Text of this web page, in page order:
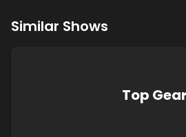
Similar Shows
Top Gear